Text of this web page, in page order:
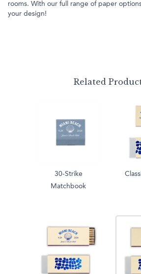
rooms. With our full range of paper
your design!
Related
30-Strike
Matchbook